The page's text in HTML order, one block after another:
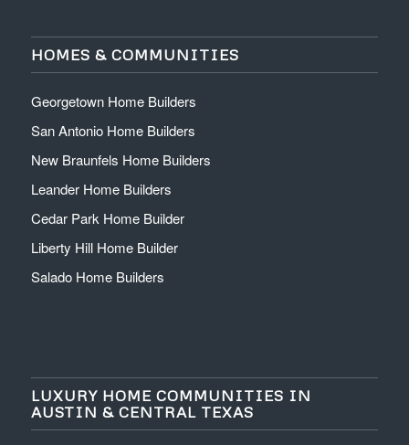
HOMES & COMMUNITIES
Georgetown Home Builders
San Antonio Home Builders
New Braunfels Home Builders
Leander Home Builders
Cedar Park Home Builder
Liberty Hill Home Builder
Salado Home Builders
LUXURY HOME COMMUNITIES IN
AUSTIN & CENTRAL TEXAS